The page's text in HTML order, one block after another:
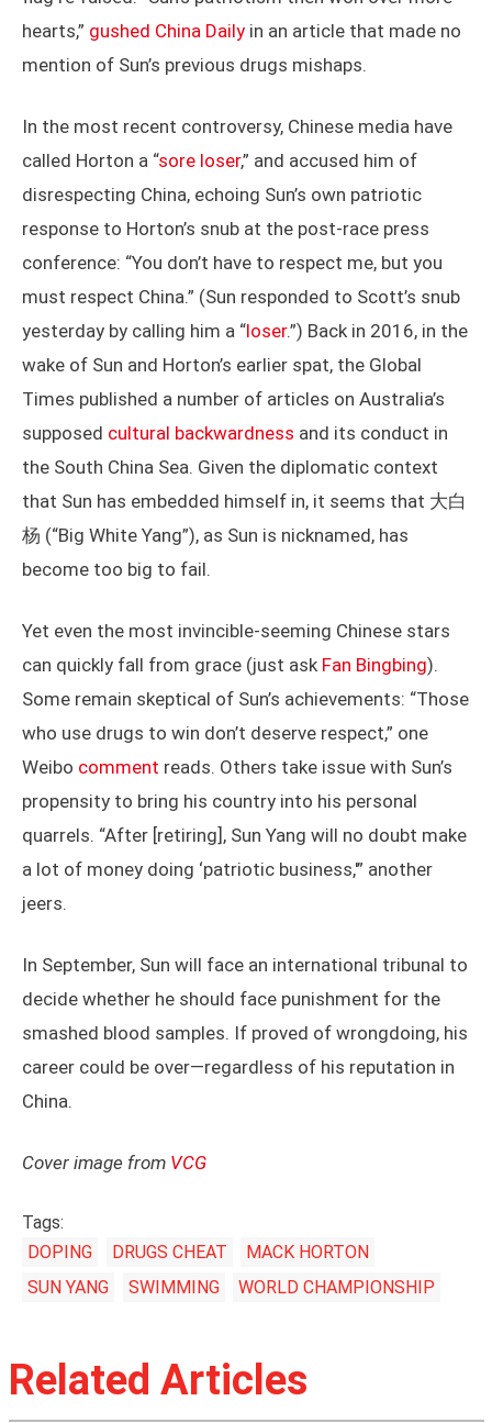
hearts,” gushed China Daily in an article that made no
mention of Sun’s previous drugs mishaps.
In the most recent controversy, Chinese media have
called Horton a “sore loser,” and accused him of
disrespecting China, echoing Sun’s own patriotic
response to Horton’s snub at the post-race press
conference: “You don’t have to respect me, but you
must respect China.” (Sun responded to Scott’s snub
yesterday by calling him a “loser.”) Back in 2016, in the
wake of Sun and Horton’s earlier spat, the Global
Times published a number of articles on Australia’s
supposed cultural backwardness and its conduct in
the South China Sea. Given the diplomatic context
that Sun has embedded himself in, it seems that 大白
杨 (“Big White Yang”), as Sun is nicknamed, has
become too big to fail.
Yet even the most invincible-seeming Chinese stars
can quickly fall from grace (just ask Fan Bingbing).
Some remain skeptical of Sun’s achievements: “Those
who use drugs to win don’t deserve respect,” one
Weibo comment reads. Others take issue with Sun’s
propensity to bring his country into his personal
quarrels. “After [retiring], Sun Yang will no doubt make
a lot of money doing ‘patriotic business,'” another
jeers.
In September, Sun will face an international tribunal to
decide whether he should face punishment for the
smashed blood samples. If proved of wrongdoing, his
career could be over—regardless of his reputation in
China.
Cover image from VCG
Tags:
DOPING
DRUGS CHEAT
MACK HORTON
SUN YANG
SWIMMING WORLD CHAMPIONSHIP
Related Articles